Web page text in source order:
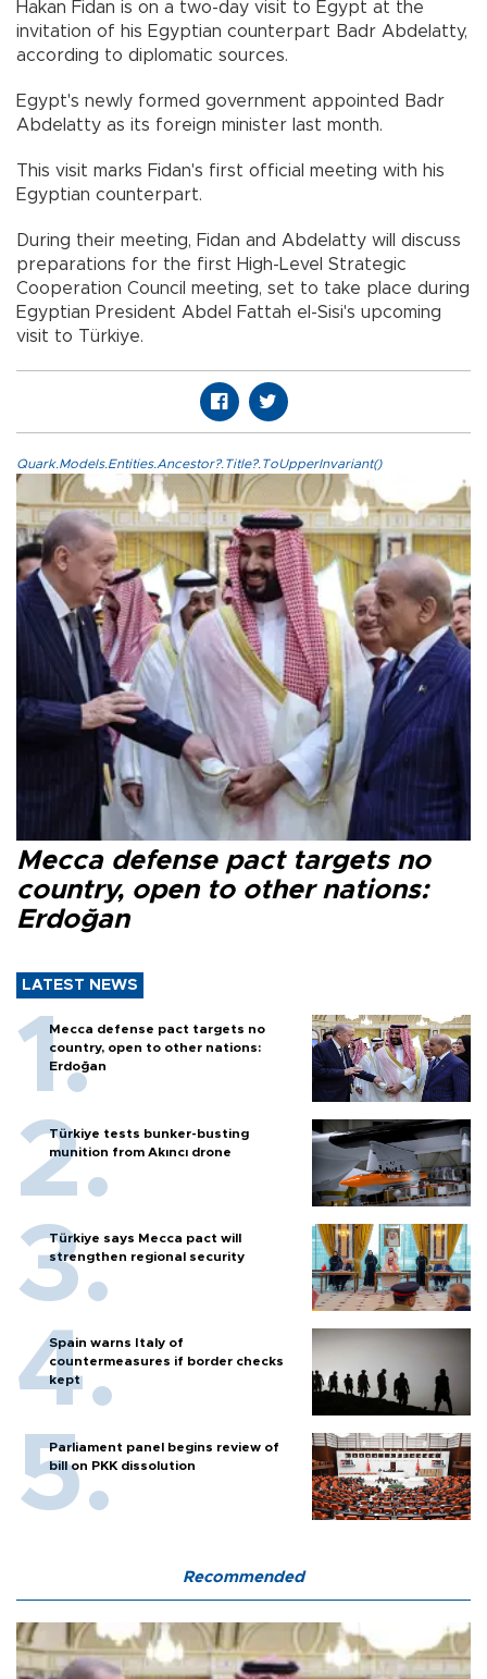
Hakan Fidan is on a two-day visit to Egypt at the
invitation of his Egyptian counterpart Badr Abdelatty,
according to diplomatic sources.
Egypt's newly formed government appointed Badr
Abdelatty as its foreign minister last month.
This visit marks Fidan's first official meeting with his
Egyptian counterpart.
During their meeting, Fidan and Abdelatty will discuss
preparations for the first High-Level Strategic
Cooperation Council meeting, set to take place during
Egyptian President Abdel Fattah el-Sisi's upcoming
visit to Türkiye.​​​​​​​
Quark.Models.Entities.Ancestor?.Title?.ToUpperInvariant()
Mecca defense pact targets no
country, open to other nations:
Erdoğan
LATEST NEWS
Mecca defense pact targets no
country, open to other nations:
Erdoğan
Türkiye tests bunker-busting
munition from Akıncı drone
Türkiye says Mecca pact will
strengthen regional security
Spain warns Italy of
countermeasures if border checks
kept
Parliament panel begins review of
bill on PKK dissolution
Recommended